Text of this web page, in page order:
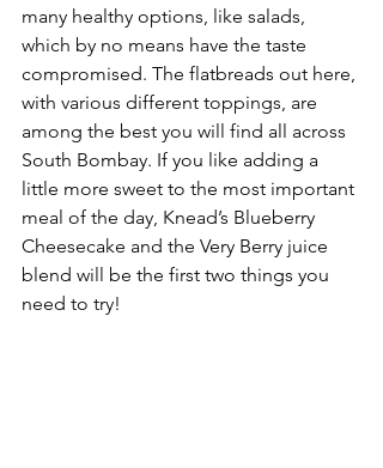
many healthy options, like salads,
which by no means have the taste
compromised. The flatbreads out here,
with various different toppings, are
among the best you will find all across
South Bombay. If you like adding a
little more sweet to the most important
meal of the day, Knead’s Blueberry
Cheesecake and the Very Berry juice
blend will be the first two things you
need to try!